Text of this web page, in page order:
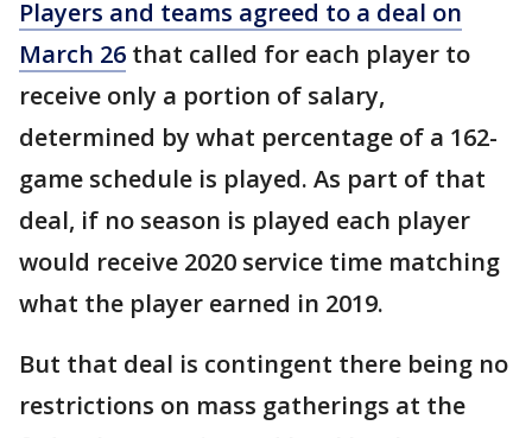
Players and teams agreed to a deal on
March 26 that called for each player to
receive only a portion of salary,
determined by what percentage of a 162-
game schedule is played. As part of that
deal, if no season is played each player
would receive 2020 service time matching
what the player earned in 2019.
But that deal is contingent there being no
restrictions on mass gatherings at the